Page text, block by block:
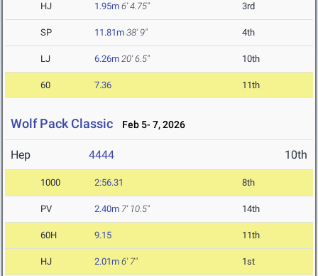
HJ 1.95m 6' 4.75" 3rd
SP 11.81m 38' 9" 4th
LJ 6.26m 20' 6.5" 10th
60 7.36 11th
Wolf Pack Classic Feb 5- 7, 2026
Hep 4444 10th
1000 2:56.31 8th
PV 2.40m 7' 10.5" 14th
60H 9.15 11th
HJ 2.01m 6' 7" 1st